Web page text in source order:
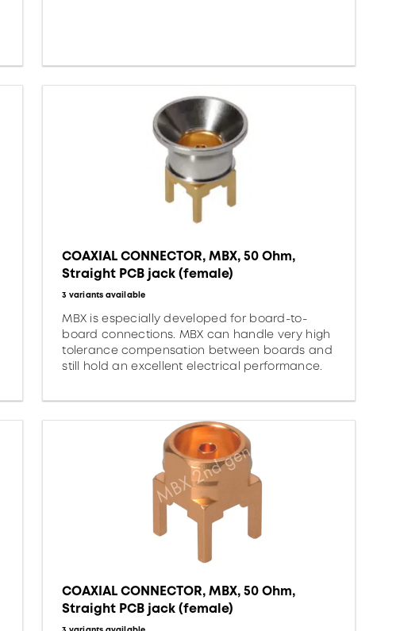
COAXIAL CONNECTOR, MBX, 50 Ohm,
Straight PCB jack (female)
3 variants available
MBX is especially developed for board-to-
board connections. MBX can handle very high
tolerance compensation between boards and
still hold an excellent electrical performance.
COAXIAL CONNECTOR, MBX, 50 Ohm,
Straight PCB jack (female)